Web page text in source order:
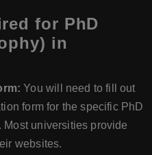
for PhD
in
You will need to fill out
form for the specific PhD
Most universities provide
websites.